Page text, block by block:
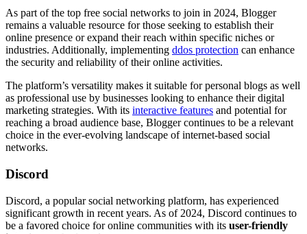
As part of the top free social networks to join in 2024, Blogger
remains a valuable resource for those seeking to establish their
online presence or expand their reach within specific niches or
industries. Additionally, implementing ddos protection can enhance
the security and reliability of their online activities.
The platform’s versatility makes it suitable for personal blogs as well
as professional use by businesses looking to enhance their digital
marketing strategies. With its interactive features and potential for
reaching a broad audience base, Blogger continues to be a relevant
choice in the ever-evolving landscape of internet-based social
networks.
Discord
Discord, a popular social networking platform, has experienced
significant growth in recent years. As of 2024, Discord continues to
be a favored choice for online communities with its user-friendly